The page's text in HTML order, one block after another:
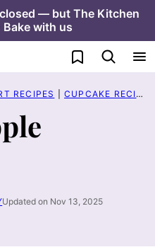
— but The Kitchen
with us
My Favorites
RECIPES CUPCAKE RECIPES
Updated on Nov 13, 2025